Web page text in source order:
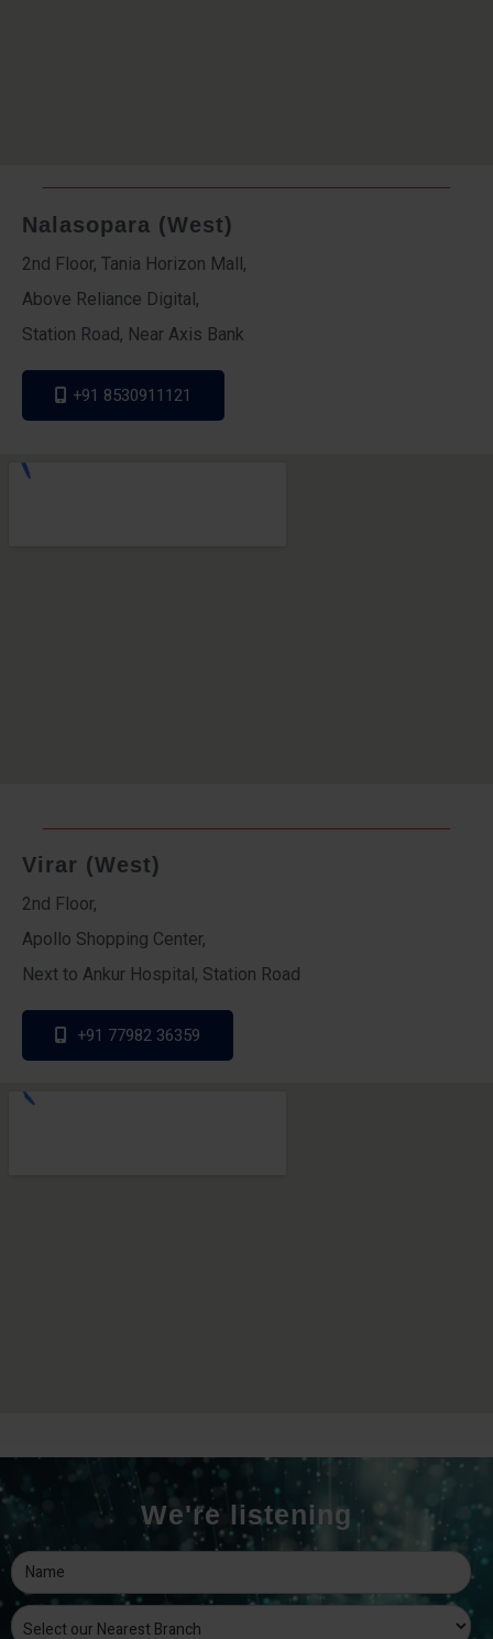
Nalasopara (West)
2nd Floor, Tania Horizon Mall,
Above Reliance Digital,
Station Road, Near Axis Bank
+91 8530911121
Virar (West)
2nd Floor,
Apollo Shopping Center,
Next to Ankur Hospital, Station Road
+91 77982 36359
We're listening